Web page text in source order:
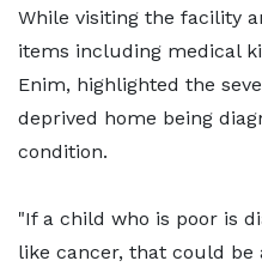
While visiting the facility
items including medical
Enim, highlighted the
deprived home being
condition.
"If a child who is poor is
like cancer, that could be